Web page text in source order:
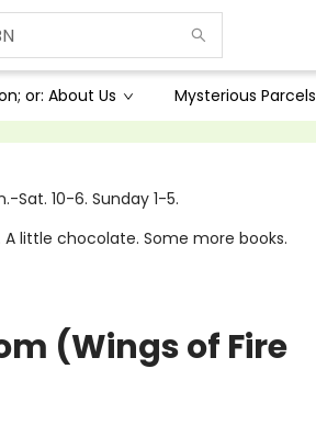
or: About Us Mysterious Parcels
Sat. 10-6. Sunday 1-5.
little chocolate. Some more books.
(Wings of Fire